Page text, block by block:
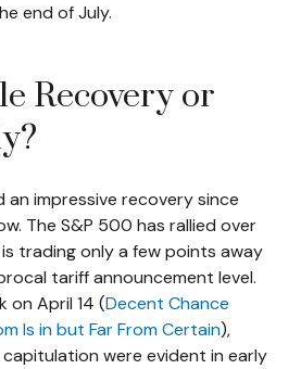
end of July.
Recovery or
an impressive recovery since
The S&P 500 has rallied over
is trading only a few points away
tariff announcement level.
on April 14 (Decent Chance
Is in but Far From Certain),
were evident in early